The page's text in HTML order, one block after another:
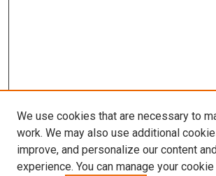
We use cookies that are necessary to
work. We may also use additional
improve, and personalize our content
experience. You can manage your